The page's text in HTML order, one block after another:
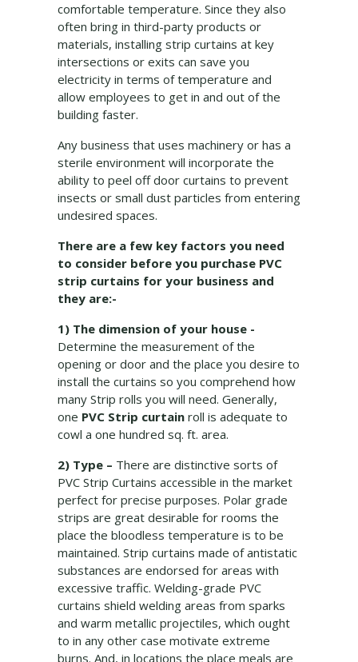
comfortable temperature. Since they also
often bring in third-party products or
materials, installing strip curtains at key
intersections or exits can save you
electricity in terms of temperature and
allow employees to get in and out of the
building faster.
Any business that uses machinery or has a
sterile environment will incorporate the
ability to peel off door curtains to prevent
insects or small dust particles from entering
undesired spaces.
There are a few key factors you need
to consider before you purchase PVC
strip curtains for your business and
they are:-
1) The dimension of your house -
Determine the measurement of the
opening or door and the place you desire to
install the curtains so you comprehend how
many Strip rolls you will need. Generally,
one PVC Strip curtain roll is adequate to
cowl a one hundred sq. ft. area.
2) Type – There are distinctive sorts of
PVC Strip Curtains accessible in the market
perfect for precise purposes. Polar grade
strips are great desirable for rooms the
place the bloodless temperature is to be
maintained. Strip curtains made of antistatic
substances are endorsed for areas with
excessive traffic. Welding-grade PVC
curtains shield welding areas from sparks
and warm metallic projectiles, which ought
to in any other case motivate extreme
burns. And, in locations the place meals are